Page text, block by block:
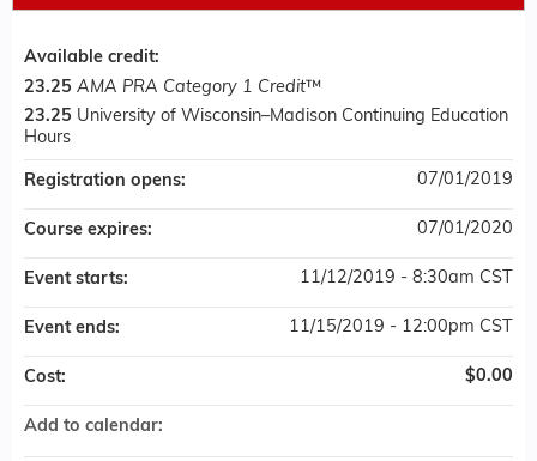
Available credit:
23.25 AMA PRA Category 1 Credit™
23.25 University of Wisconsin–Madison Continuing Education
Hours
Registration opens: 07/01/2019
Course expires: 07/01/2020
Event starts: 11/12/2019 - 8:30am CST
Event ends: 11/15/2019 - 12:00pm CST
Cost: $0.00
Add to calendar: